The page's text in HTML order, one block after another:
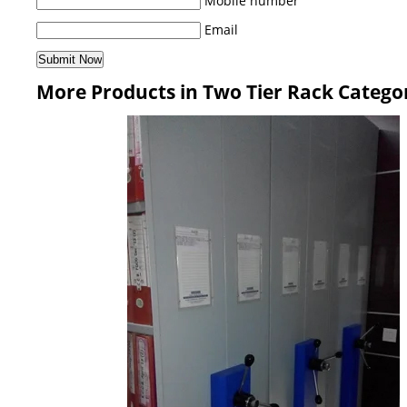
Email
More Products in Two Tier Rack